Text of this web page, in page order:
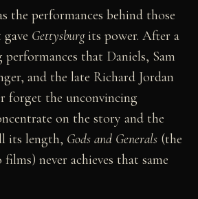
the performances behind those
Gettysburgits power. After a
that Daniels, Sam
and the late Richard Jordan
forget the unconvincing
on the story and the
its length, Gods and Generals (the
never achieves that same